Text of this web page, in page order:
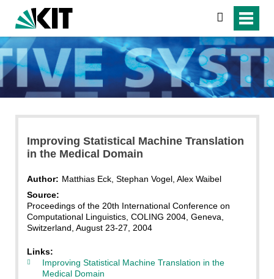
search
Improving Statistical Machine Translation
in the Medical Domain
Author: Matthias Eck, Stephan Vogel, Alex Waibel
Source:
Proceedings of the 20th International Conference on
Computational Linguistics, COLING 2004, Geneva,
Switzerland, August 23-27, 2004
Links:
Improving Statistical Machine Translation in the
Medical Domain